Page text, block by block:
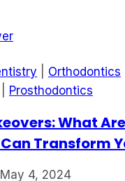
Orthodontics
Prosthodontics
What
Transform
May 4, 2024